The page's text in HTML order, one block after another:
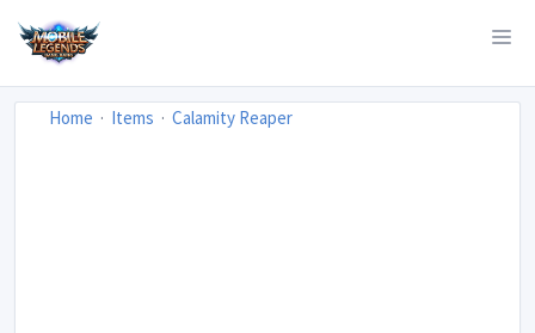
Home Items Calamity Reaper